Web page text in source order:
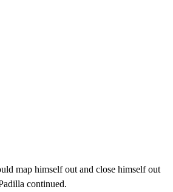
map himself out and close himself out
continued.